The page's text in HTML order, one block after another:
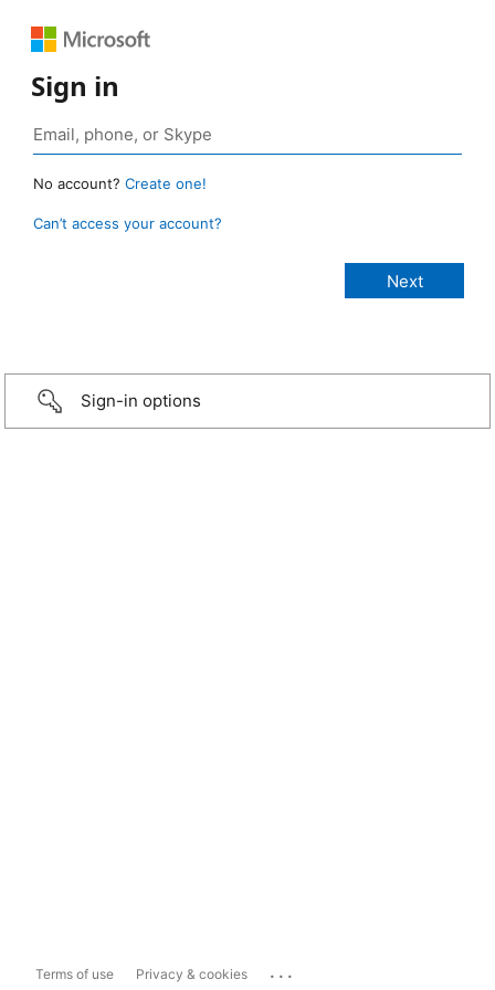
Sign in
No account? Create one!
Can’t access your account?
Sign-in options
Terms of use Privacy & cookies ...